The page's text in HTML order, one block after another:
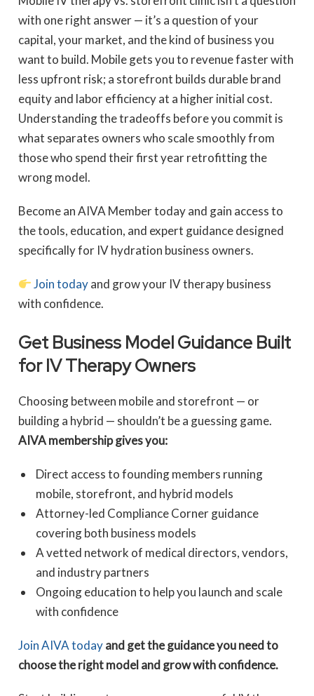
with one right answer — it’s a question of your
capital, your market, and the kind of business you
want to build. Mobile gets you to revenue faster with
less upfront risk; a storefront builds durable brand
equity and labor efficiency at a higher initial cost.
Understanding the tradeoffs before you commit is
what separates owners who scale smoothly from
those who spend their first year retrofitting the
wrong model.
Become an AIVA Member today and gain access to
the tools, education, and expert guidance designed
specifically for IV hydration business owners.
Join todayand grow your IV therapy business
with confidence.
Get Business Model Guidance Built
for IV Therapy Owners
Choosing between mobile and storefront — or
building a hybrid — shouldn’t be a guessing game.
AIVA membership gives you:
Direct access to founding members running
mobile, storefront, and hybrid models
Attorney-led Compliance Corner guidance
covering both business models
A vetted network of medical directors, vendors,
and industry partners
Ongoing education to help you launch and scale
with confidence
Join AIVA today and get the guidance you need to
choose the right model and grow with confidence.